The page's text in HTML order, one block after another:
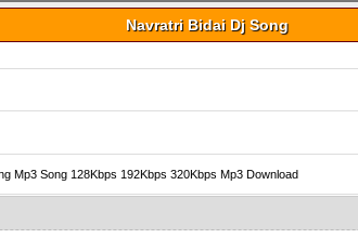
Navratri Bidai Dj Song
Mp3 Song 128Kbps 192Kbps 320Kbps Mp3 Download